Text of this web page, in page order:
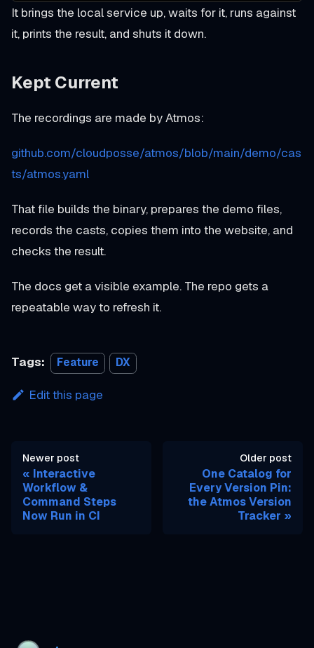
It brings the local service up, waits for it, runs against
it, prints the result, and shuts it down.
Kept Current
The recordings are made by Atmos:
github.com/cloudposse/atmos/blob/main/demo/cas
ts/atmos.yaml
That file builds the binary, prepares the demo files,
records the casts, copies them into the website, and
checks the result.
The docs get a visible example. The repo gets a
repeatable way to refresh it.
Tags: Feature DX
Edit this page
Newer post
Interactive
Workflow &
Command Steps
Now Run in CI
Older post
One Catalog for
Every Version Pin:
the Atmos Version
Tracker